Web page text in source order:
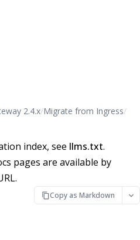
2.4.x/Migrate from Ingress/
index, see llms.txt.
pages are available by
Copy as Markdown